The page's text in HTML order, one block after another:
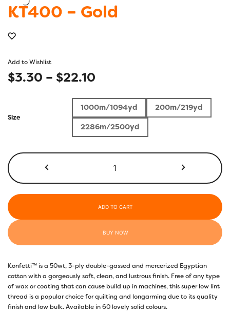
KT400 – Gold
Add to Wishlist
$3.30 – $22.10
range:
$3.30
through
$22.10
Size
1000m/1094yd
200m/219yd
2286m/2500yd
-
ADD TO CART
BUY NOW
Konfetti™ is a 50wt, 3-ply double-gassed and mercerized Egyptian
cotton with a gorgeously soft, clean, and lustrous finish. Free of any type
of wax or coating that can cause build up in machines, this super low lint
thread is a popular choice for quilting and longarming due to its quality
finish and low bulk. Available in 60 lovely solid colours.